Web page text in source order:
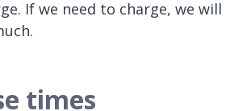
If we need to charge, we will
times